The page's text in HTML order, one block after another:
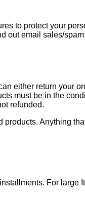
to protect your
out email sales/spam.
either return your
must be in the
refunded.
Anything
For